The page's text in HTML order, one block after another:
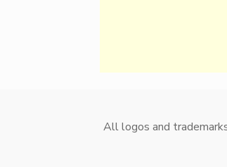
All logos and